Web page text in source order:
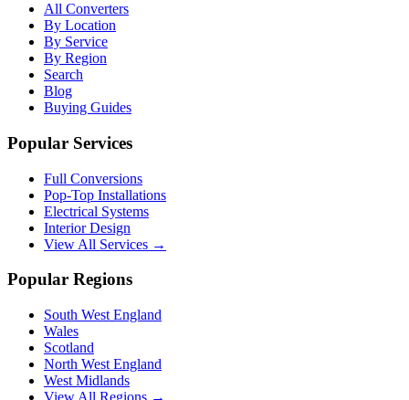
All Converters
By Location
By Service
By Region
Search
Blog
Buying Guides
Popular Services
Full Conversions
Pop-Top Installations
Electrical Systems
Interior Design
View All Services →
Popular Regions
South West England
Wales
Scotland
North West England
West Midlands
View All Regions →